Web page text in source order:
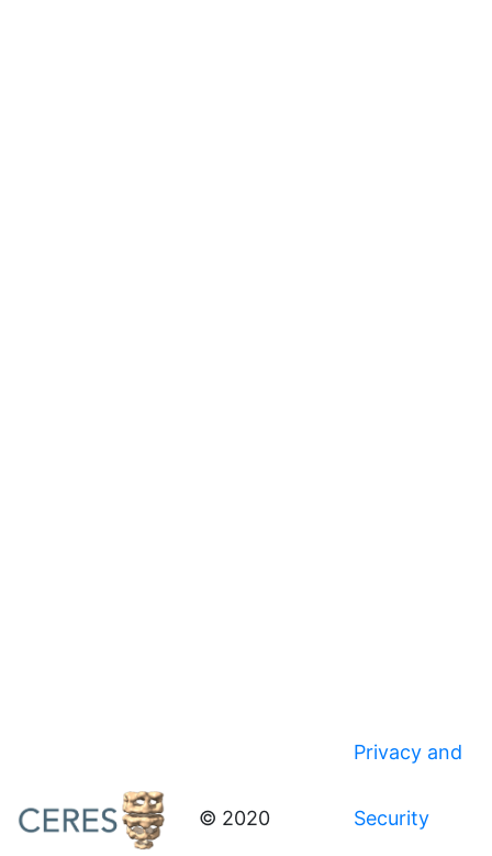
© 2020
Privacy and
Security